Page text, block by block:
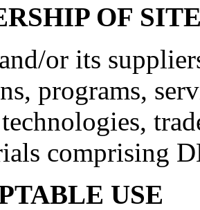
OF
or its
programs,
comprising
USE